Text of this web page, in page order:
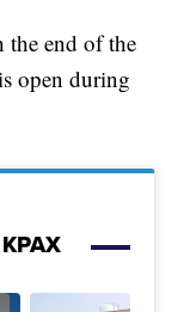
the end of the
open during